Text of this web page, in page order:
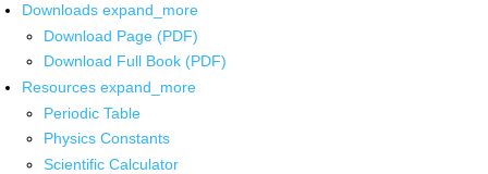
Downloads expand_more
Download Page (PDF)
Download Full Book (PDF)
Resources expand_more
Periodic Table
Physics Constants
Scientific Calculator